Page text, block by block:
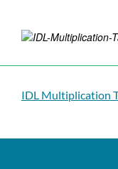
IDL Multiplication